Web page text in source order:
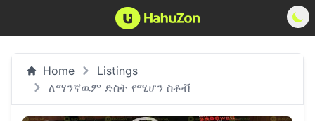
Home
Listings
ለማንኛዉም ድስት የሚሆን ስቶቭ